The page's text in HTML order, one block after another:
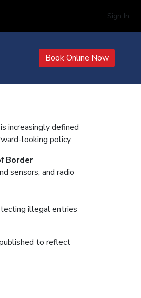
Sign In
Book Online Now
increasingly defined
looking policy.
Border
sensors, and radio
illegal entries
to reflect